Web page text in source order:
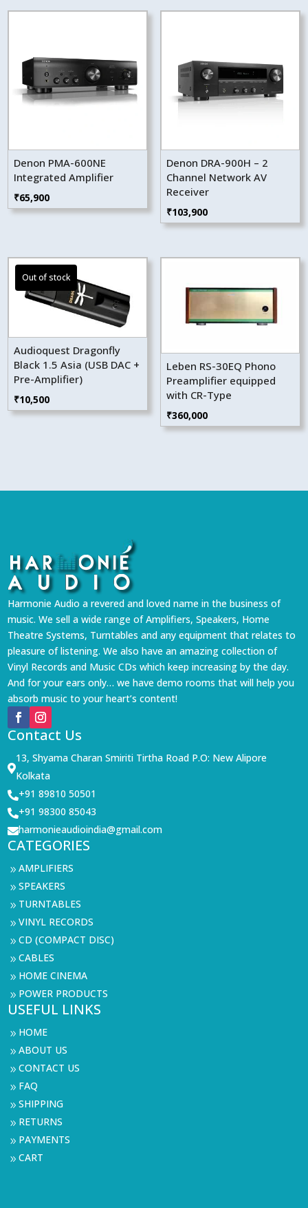
Denon PMA-600NE
Integrated Amplifier
₹65,900
Denon DRA-900H – 2
Channel Network AV
Receiver
₹103,900
Audioquest Dragonfly
Black 1.5 Asia (USB DAC +
Pre-Amplifier)
₹10,500
Leben RS-30EQ Phono
Preamplifier equipped
with CR-Type
₹360,000
Harmonie Audio a revered and loved name in the business of
music. We sell a wide range of Amplifiers, Speakers, Home
Theatre Systems, Turntables and any equipment that relates to
pleasure of listening. We also have an amazing collection of
Vinyl Records and Music CDs which keep increasing by the day.
And for your ears only… we have demo rooms that will help you
absorb music to your heart’s content!
Contact Us

13, Shyama Charan Smiriti Tirtha Road P.O: New Alipore
Kolkata
+91 89810 50501
+91 98300 85043
harmonieaudioindia@gmail.com
CATEGORIES
9AMPLIFIERS
9SPEAKERS
9 TURNTABLES
9VINYL RECORDS
9CD (COMPACT DISC)
9CABLES
9 HOME CINEMA
9 POWER PRODUCTS
USEFUL LINKS
9 HOME
9ABOUT US
9CONTACT US
9 FAQ
9SHIPPING
9 RETURNS
9 PAYMENTS
9CART